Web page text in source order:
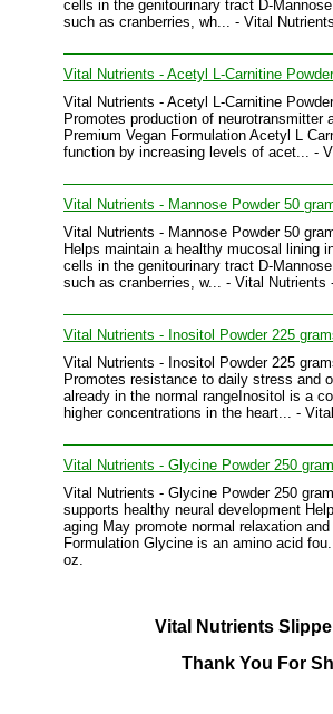
cells in the genitourinary tract D-
such as cranberries, wh... - Vital
Vital Nutrients - Acetyl L-Carnitine
Vital Nutrients - Acetyl L-Carnitine
Promotes production of neurotransmitter
Premium Vegan Formulation Acetyl L
function by increasing levels of acet... -
Vital Nutrients - Mannose Powder 50
Vital Nutrients - Mannose Powder 50
Helps maintain a healthy mucosal lining
cells in the genitourinary tract D-
such as cranberries, w... - Vital
Vital Nutrients - Inositol Powder 225
Vital Nutrients - Inositol Powder 225
Promotes resistance to daily stress and
already in the normal rangeInositol is a
higher concentrations in the heart... -
Vital Nutrients - Glycine Powder 250
Vital Nutrients - Glycine Powder 250
supports healthy neural development
aging May promote normal relaxation
Formulation Glycine is an amino acid
oz.
Vital Nutrients
Thank You For